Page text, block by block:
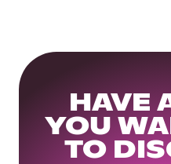
HAVE
YOU
TO